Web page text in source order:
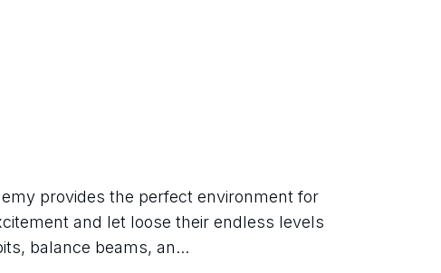
provides the perfect environment for
and let loose their endless levels
balance beams, an...